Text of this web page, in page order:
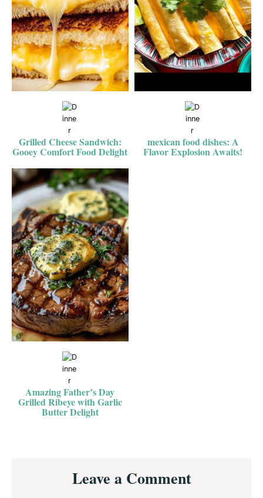
Grilled Cheese Sandwich:
Gooey Comfort Food Delight
mexican food dishes: A
Flavor Explosion Awaits!
Amazing Father’s Day
Grilled Ribeye with Garlic
Butter Delight
InteractionsLeave a Comment